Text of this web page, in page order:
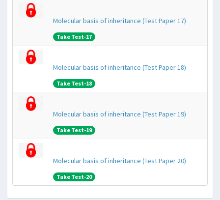
Molecular basis of inheritance (Test Paper 17)
Take Test-17
Molecular basis of inheritance (Test Paper 18)
Take Test-18
Molecular basis of inheritance (Test Paper 19)
Take Test-19
Molecular basis of inheritance (Test Paper 20)
Take Test-20